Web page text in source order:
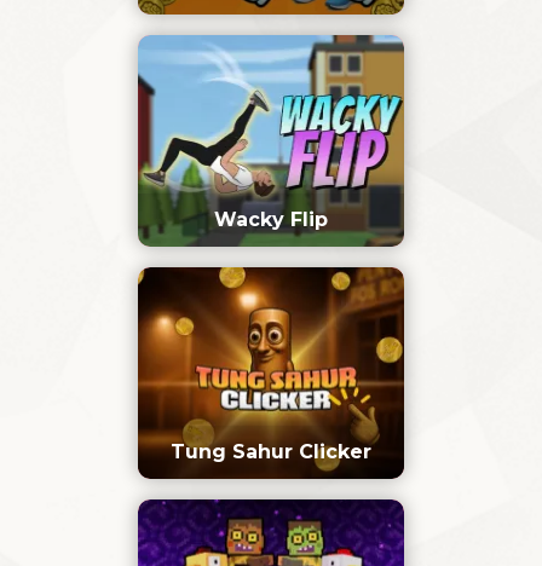
Wacky Flip
Tung Sahur Clicker